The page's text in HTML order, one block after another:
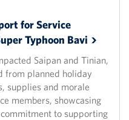
for Service
Typhoon Bavi
Saipan and Tinian,
from planned holiday
supplies and morale
members, showcasing
to supporting